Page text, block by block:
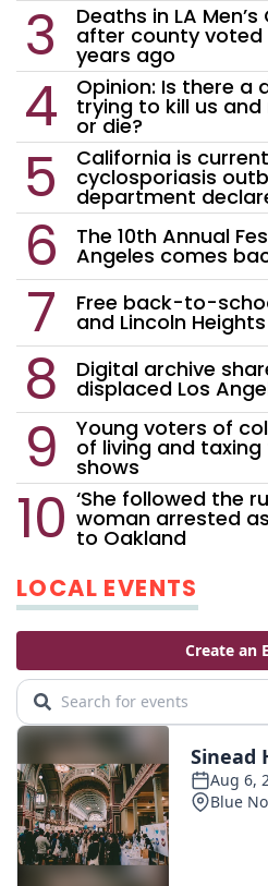
Deaths in LA
after county
years ago
Opinion: Is there a
trying to kill us
or die?
California is
cyclosporiasis
department
The 10th Annual
Angeles comes
Free back-to-
and Lincoln Heights
Digital archive
displaced Los
Young voters of
of living and
shows
‘She followed the
woman arrested
to Oakland
LOCAL EVENTS